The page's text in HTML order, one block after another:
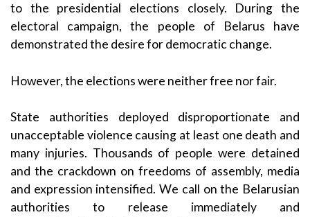
to the presidential elections closely. During the
electoral campaign, the people of Belarus have
demonstrated the desire for democratic change.
However, the elections were neither free nor fair.
State authorities deployed disproportionate and
unacceptable violence causing at least one death and
many injuries. Thousands of people were detained
and the crackdown on freedoms of assembly, media
and expression intensified. We call on the Belarusian
authorities to release immediately and